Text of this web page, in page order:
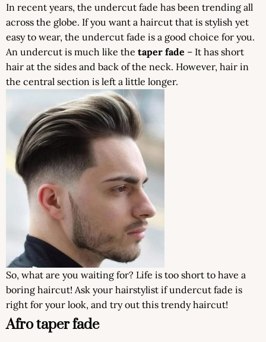
In recent years, the undercut fade has been trending all
across the globe. If you want a haircut that is stylish yet
easy to wear, the undercut fade is a good choice for you.
An undercut is much like the taper fade – It has short
hair at the sides and back of the neck. However, hair in
the central section is left a little longer.
So, what are you waiting for? Life is too short to have a
boring haircut! Ask your hairstylist if undercut fade is
right for your look, and try out this trendy haircut!
Afro taper fade